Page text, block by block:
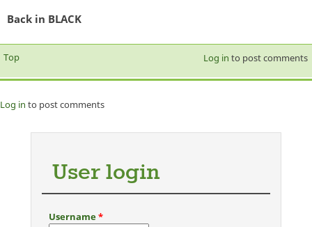
Back in BLACK
Top Log in to post comments
Log in to post comments
User login
Username*